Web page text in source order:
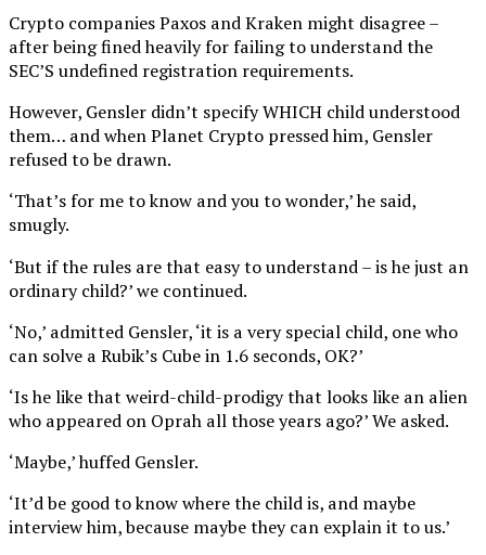
Crypto companies Paxos and Kraken might disagree –
after being fined heavily for failing to understand the
SEC’S undefined registration requirements.
However, Gensler didn’t specify WHICH child understood
them… and when Planet Crypto pressed him, Gensler
refused to be drawn.
‘That’s for me to know and you to wonder,’ he said,
smugly.
‘But if the rules are that easy to understand – is he just an
ordinary child?’ we continued.
‘No,’ admitted Gensler, ‘it is a very special child, one who
can solve a Rubik’s Cube in 1.6 seconds, OK?’
‘Is he like that weird-child-prodigy that looks like an alien
who appeared on Oprah all those years ago?’ We asked.
‘Maybe,’ huffed Gensler.
‘It’d be good to know where the child is, and maybe
interview him, because maybe they can explain it to us.’